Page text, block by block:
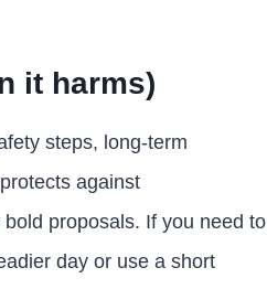
it harms)
steps, long-term
against
proposals. If you need to
day or use a short